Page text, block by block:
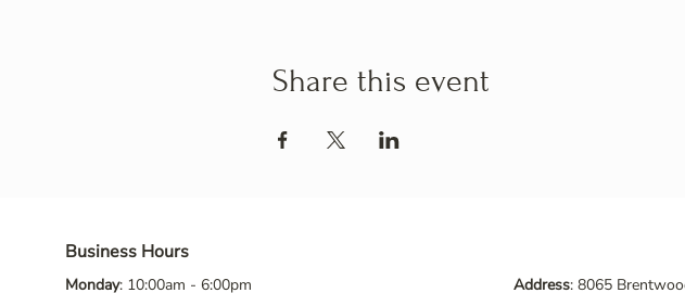
Share this event
Business Hours
Monday: 10:00am - 6:00pm Address: 8065